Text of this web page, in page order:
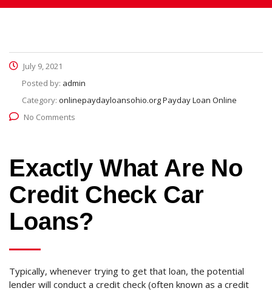
July 9, 2021
Posted by: admin
Category: onlinepaydayloansohio.org Payday Loan Online
No Comments
Exactly What Are No
Credit Check Car
Loans?
Typically, whenever trying to get that loan, the potential
lender will conduct a credit check (often known as a credit